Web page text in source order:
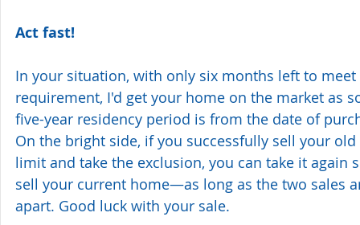
Act fast!
In your situation, with only six months left to
requirement, I'd get your home on the market as
five-year residency period is from the date of
On the bright side, if you successfully sell your
limit and take the exclusion, you can take it again
sell your current home—as long as the two sales
apart. Good luck with your sale.